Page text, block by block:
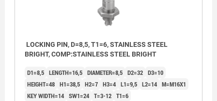
LOCKING PIN, D=8,5, T1=6, STAINLESS STEEL
BRIGHT, COMP:STAINLESS STEEL BRIGHT
D1=8,5 LENGTH=16,5 DIAMETER=8,5 D2=32 D3=10
HEIGHT=48 H1=38,5 H2=7 H3=4 L1=9,5 L2=14 M=M16X1
KEY WIDTH=14 SW1=24 T=3-12 T1=6